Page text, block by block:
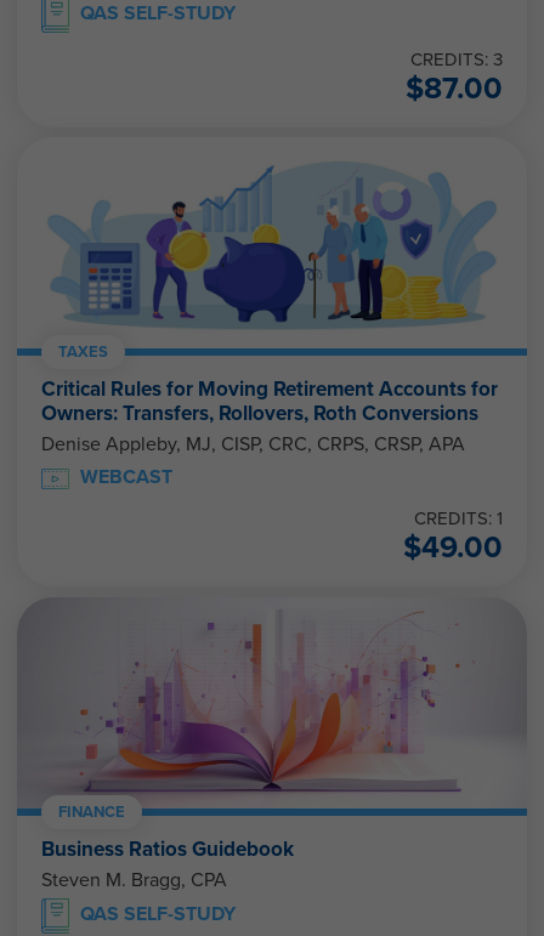
QAS SELF-STUDY
CREDITS: 3
$87.00
TAXES
Critical Rules for Moving Retirement Accounts for
Owners: Transfers, Rollovers, Roth Conversions
Denise Appleby, MJ, CISP, CRC, CRPS, CRSP, APA
WEBCAST
CREDITS: 1
$49.00
FINANCE
Business Ratios Guidebook
Steven M. Bragg, CPA
QAS SELF-STUDY